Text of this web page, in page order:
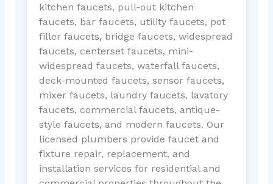
kitchen faucets, pull-out kitchen
faucets, bar faucets, utility faucets, pot
filler faucets, bridge faucets, widespread
faucets, centerset faucets, mini-
widespread faucets, waterfall faucets,
deck-mounted faucets, sensor faucets,
mixer faucets, laundry faucets, lavatory
faucets, commercial faucets, antique-
style faucets, and modern faucets. Our
licensed plumbers provide faucet and
fixture repair, replacement, and
installation services for residential and